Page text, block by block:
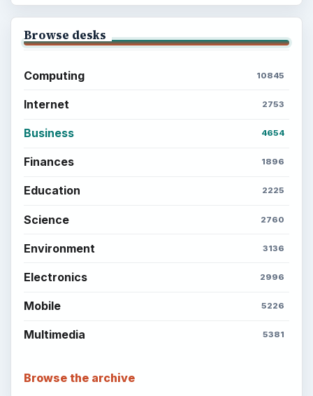
Browse desks
Computing 10845
Internet 2753
Business 4654
Finances 1896
Education 2225
Science 2760
Environment 3136
Electronics 2996
Mobile 5226
Multimedia 5381
Browse the archive